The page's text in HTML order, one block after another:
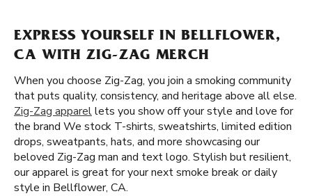
EXPRESS YOURSELF IN BELLFLOWER,
CA WITH ZIG-ZAG MERCH
When you choose Zig-Zag, you join a smoking community
that puts quality, consistency, and heritage above all else.
Zig-Zag apparellets you show off your style and love for
the brand We stock T-shirts, sweatshirts, limited edition
drops, sweatpants, hats, and more showcasing our
beloved Zig-Zag man and text logo. Stylish but resilient,
our apparel is great for your next smoke break or daily
style in Bellflower, CA.